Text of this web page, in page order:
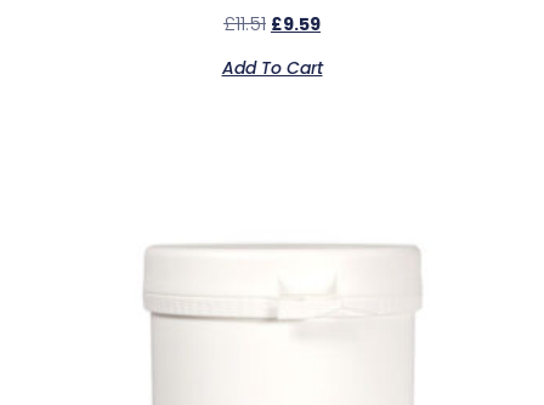
£11.51 £9.59
Add To Cart